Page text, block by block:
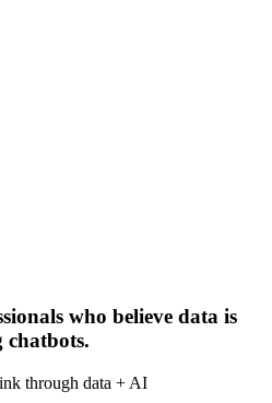
who believe data is
through data + AI